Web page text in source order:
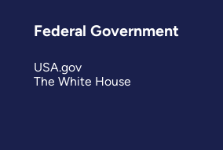
Federal Government
USA.gov
The White House